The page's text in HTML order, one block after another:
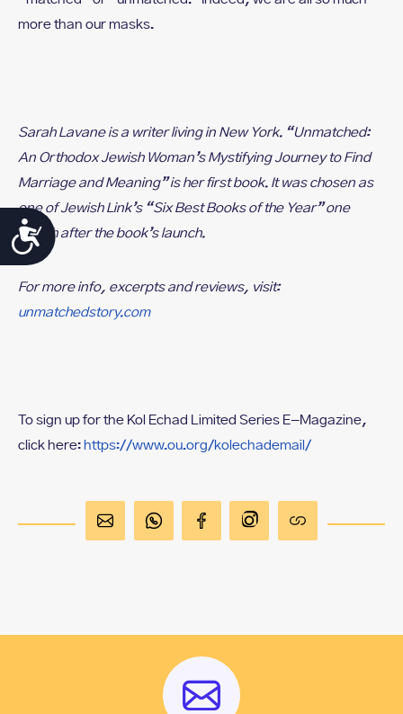
Accessibility
more than our masks.
Sarah Lavane is a writer living in New York. “Unmatched:
An Orthodox Jewish Woman’s Mystifying Journey to Find
Marriage and Meaning” is her first book. It was chosen as
one of Jewish Link’s “Six Best Books of the Year” one
month after the book’s launch.
For more info, excerpts and reviews, visit:
unmatchedstory.com
To sign up for the Kol Echad Limited Series E-Magazine,
click here: https://www.ou.org/kolechademail/